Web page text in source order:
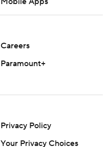
Careers
Paramount+
Privacy Policy
Your Privacy Choices